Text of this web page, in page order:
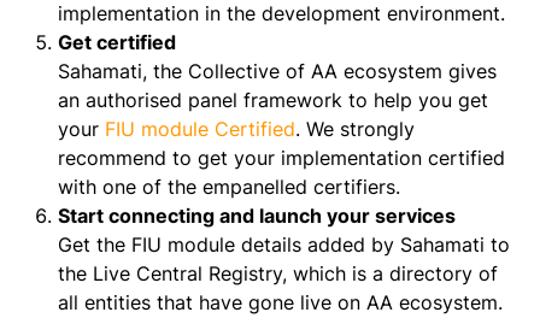
implementation in the development environment.
Get certified
Sahamati, the Collective of AA ecosystem gives
an authorised panel framework to help you get
your FIU module Certified. We strongly
recommend to get your implementation certified
with one of the empanelled certifiers.
Start connecting and launch your services
Get the FIU module details added by Sahamati to
the Live Central Registry, which is a directory of
all entities that have gone live on AA ecosystem.